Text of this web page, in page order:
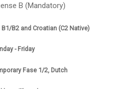
B (Mandatory)
B1/B2 and Croatian (C2 Native)
- Friday
Fase 1/2, Dutch